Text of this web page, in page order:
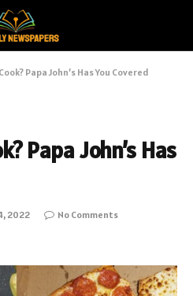
Papa John’s Has You Covered
Papa John’s Has
2022
No Comments